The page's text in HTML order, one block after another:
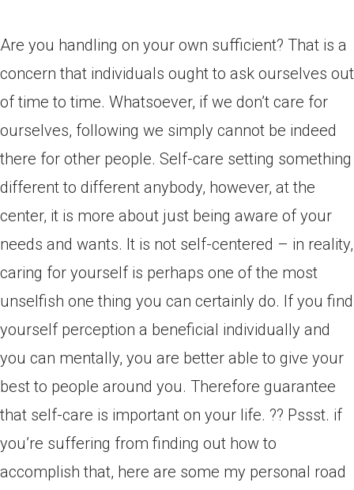
Are you handling on your own sufficient? That is a
concern that individuals ought to ask ourselves out
of time to time. Whatsoever, if we don’t care for
ourselves, following we simply cannot be indeed
there for other people. Self-care setting something
different to different anybody, however, at the
center, it is more about just being aware of your
needs and wants. It is not self-centered – in reality,
caring for yourself is perhaps one of the most
unselfish one thing you can certainly do. If you find
yourself perception a beneficial individually and
you can mentally, you are better able to give your
best to people around you. Therefore guarantee
that self-care is important on your life. ?? Pssst. if
you’re suffering from finding out how to
accomplish that, here are some my personal road